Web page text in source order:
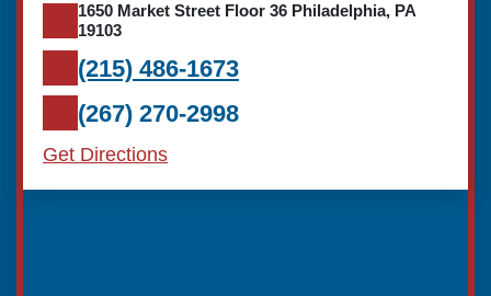
1650 Market Street Floor 36 Philadelphia, PA
19103
(215) 486-1673
(267) 270-2998
Get Directions